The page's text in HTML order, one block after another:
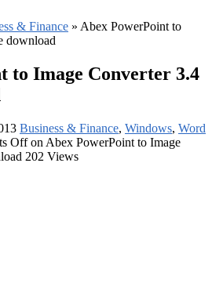
& Finance » Abex PowerPoint to
download
to Image Converter 3.4
Business & Finance, Windows, Word
Offon Abex PowerPoint to Image
202 Views